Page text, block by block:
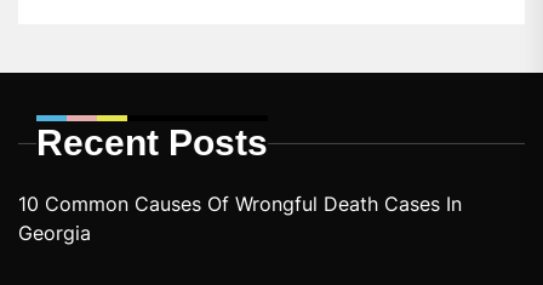
Recent Posts
10 Common Causes Of Wrongful Death Cases In
Georgia